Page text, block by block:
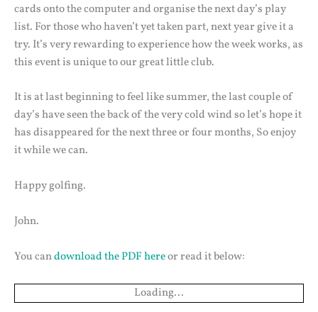
cards onto the computer and organise the next day’s play
list. For those who haven’t yet taken part, next year give it a
try. It’s very rewarding to experience how the week works, as
this event is unique to our great little club.
It is at last beginning to feel like summer, the last couple of
day’s have seen the back of the very cold wind so let’s hope it
has disappeared for the next three or four months, So enjoy
it while we can.
Happy golfing.
John.
You candownload the PDF hereor read it below:
Loading...